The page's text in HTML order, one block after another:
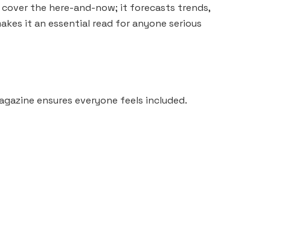
the here-and-now; it forecasts trends,
it an essential read for anyone serious
ensures everyone feels included.